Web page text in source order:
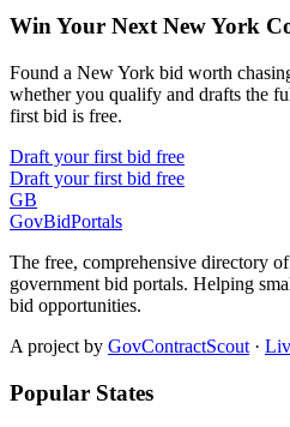
Win Your Next New York
Found a New York bid worth
whether you qualify and drafts the
first bid is free.
Draft your first bid free
Draft your first bid free
GB
GovBidPortals
The free, comprehensive directory
government bid portals. Helping
bid opportunities.
A project by GovContractScout ·
Popular States